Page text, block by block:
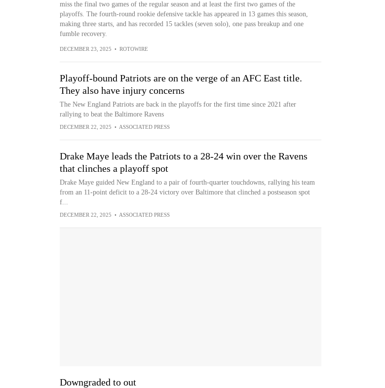
miss the final two games of the regular season and at least the first two games of the
playoffs. The fourth-round rookie defensive tackle has appeared in 13 games this season,
making three starts, and has recorded 15 tackles (seven solo), one pass breakup and one
fumble recovery.
DECEMBER 23, 2025 • ROTOWIRE
Playoff-bound Patriots are on the verge of an AFC East title.
They also have injury concerns
The New England Patriots are back in the playoffs for the first time since 2021 after
rallying to beat the Baltimore Ravens
DECEMBER 22, 2025 • ASSOCIATED PRESS
Drake Maye leads the Patriots to a 28-24 win over the Ravens
that clinches a playoff spot
Drake Maye guided New England to a pair of fourth-quarter touchdowns, rallying his team
from an 11-point deficit to a 28-24 victory over Baltimore that clinched a postseason spot
f...
DECEMBER 22, 2025 • ASSOCIATED PRESS
Downgraded to out